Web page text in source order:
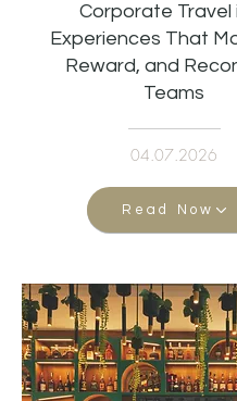
Corporate Travel
Experiences That
Reward, and
Teams
04.07.2026
Read Now